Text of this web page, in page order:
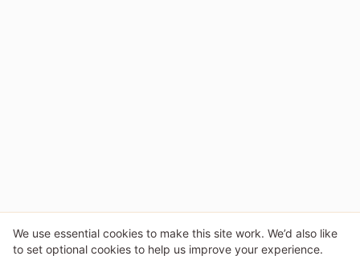
We use essential cookies to make this site work. We’d also like
to set optional cookies to help us improve your experience.